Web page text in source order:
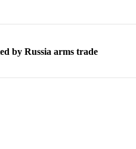
by Russia arms trade
than ever